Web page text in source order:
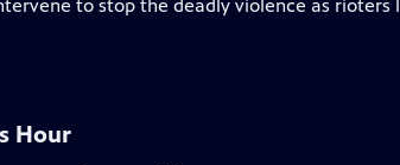
to stop the deadly violence as rioters
Hour